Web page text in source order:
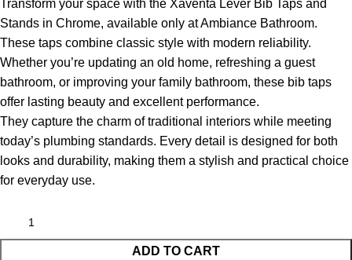
Transform your space with the Xaventa Lever Bib Taps and
Stands in Chrome, available only at Ambiance Bathroom.
These taps combine classic style with modern reliability.
Whether you’re updating an old home, refreshing a guest
bathroom, or improving your family bathroom, these bib taps
offer lasting beauty and excellent performance.
They capture the charm of traditional interiors while meeting
today’s plumbing standards. Every detail is designed for both
looks and durability, making them a stylish and practical choice
for everyday use.
ADD TO CART